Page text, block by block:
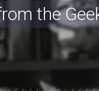
REPAIR
SERVICES
the